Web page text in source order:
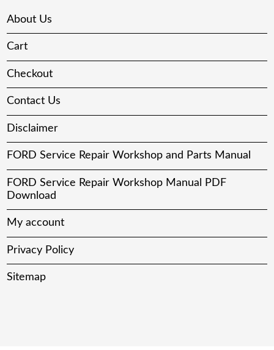
About Us
Cart
Checkout
Contact Us
Disclaimer
FORD Service Repair Workshop and Parts Manual
FORD Service Repair Workshop Manual PDF
Download
My account
Privacy Policy
Sitemap